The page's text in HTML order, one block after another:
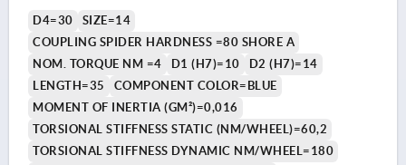
D4=30
SIZE=14
COUPLING SPIDER HARDNESS =80 SHORE A
NOM. TORQUE NM =4
D1 (H7)=10
D2 (H7)=14
LENGTH=35
COMPONENT COLOR=BLUE
MOMENT OF INERTIA (GM²)=0,016
TORSIONAL STIFFNESS STATIC (NM/WHEEL)=60,2
TORSIONAL STIFFNESS DYNAMIC NM/WHEEL=180